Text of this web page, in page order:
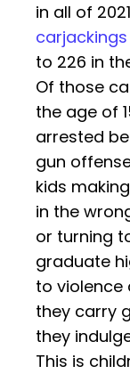
in all of
carjackings
to 226 in
Of those
the age of
arrested
gun
kids
in the
or turning
graduate
to violence
they carry
they
This is